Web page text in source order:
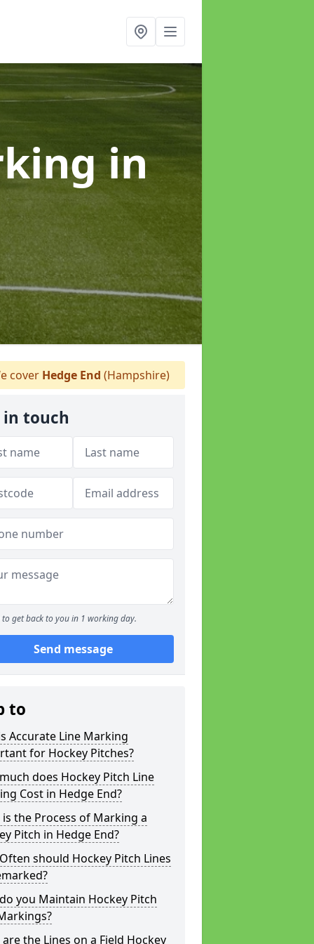
in
cover Hedge End (Hampshire)
in touch
to get back to you in 1 working day.
Send message
to
Accurate Line Marking
for Hockey Pitches?
does Hockey Pitch Line
Cost in Hedge End?
the Process of Marking a
Pitch in Hedge End?
should Hockey Pitch Lines
you Maintain Hockey Pitch
the Lines on a Field Hockey